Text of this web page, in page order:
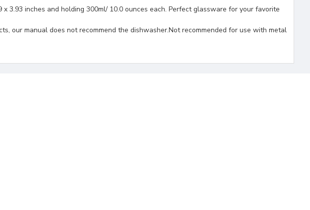
3.93 inches and holding 300ml/ 10.0 ounces each. Perfect glassware for your favorite
our manual does not recommend the dishwasher.Not recommended for use with metal